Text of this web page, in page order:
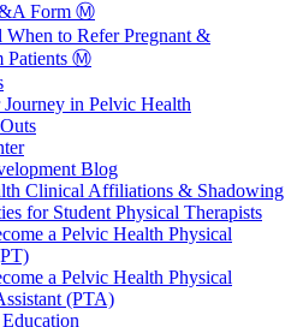
Form Ⓜ️
When to Refer Pregnant &
Patients Ⓜ️
in Pelvic Health
Blog
Clinical Affiliations & Shadowing
for Student Physical Therapists
a Pelvic Health Physical
a Pelvic Health Physical
(PTA)